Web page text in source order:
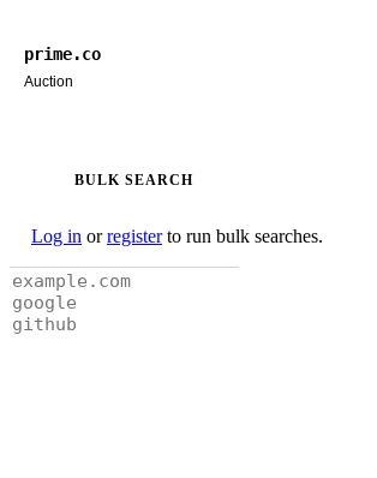
prime.co
Auction
BULK SEARCH
Log in orregisterto run bulk searches.